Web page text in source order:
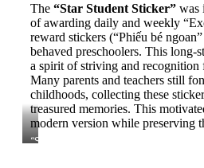
The “Star Student Sticker” was
of awarding daily and weekly
reward stickers (“Phiếu bé
behaved preschoolers. This long-
a spirit of striving and recognition
Many parents and teachers still
childhoods, collecting these
treasured memories. This
modern version while preserving
“Star